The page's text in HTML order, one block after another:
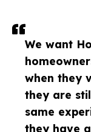
We want
when they
they are
same
they have